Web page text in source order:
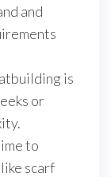
and
is
or
to
scarf